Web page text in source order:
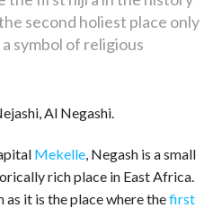
second holiest place only
symbol of religious
Al Negashi.
Mekelle , Negash is a small
rich place in East Africa.
it is the place where thefirst